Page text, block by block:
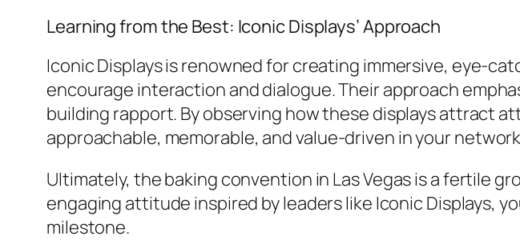
Learning from the Best: Iconic Displays’ Approach
Iconic Displays is renowned for creating immersive, eye-
encourage interaction and dialogue. Their approach
building rapport. By observing how these displays attract
approachable, memorable, and value-driven in your
Ultimately, the baking convention in Las Vegas is a fertile
engaging attitude inspired by leaders like Iconic Displays,
milestone.